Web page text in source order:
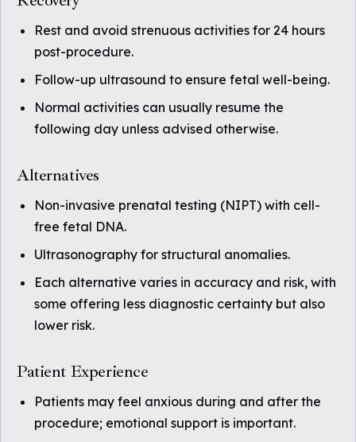
Rest and avoid strenuous activities for 24 hours
post-procedure.
Follow-up ultrasound to ensure fetal well-being.
Normal activities can usually resume the
following day unless advised otherwise.
Alternatives
Non-invasive prenatal testing (NIPT) with cell-
free fetal DNA.
Ultrasonography for structural anomalies.
Each alternative varies in accuracy and risk, with
some offering less diagnostic certainty but also
lower risk.
Patient Experience
Patients may feel anxious during and after the
procedure; emotional support is important.